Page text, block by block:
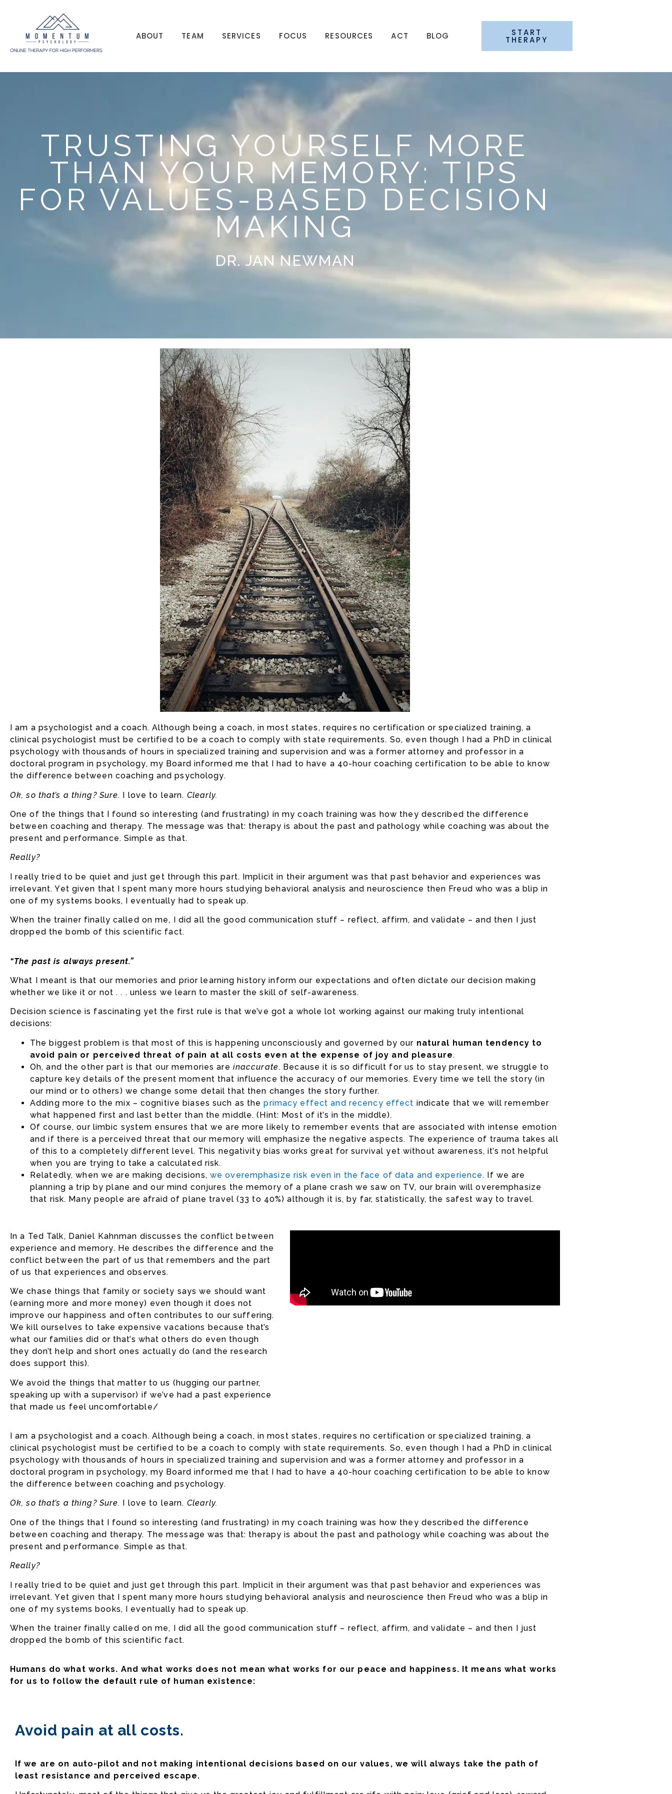
ABOUT TEAM SERVICES FOCUS RESOURCES ACT BLOG START
THERAPY
TRUSTING YOURSELF MORE
THAN YOUR MEMORY: TIPS
FOR VALUES-BASED DECISION
MAKING
DR. JAN NEWMAN
I am a psychologist and a coach. Although being a coach, in most states, requires no certification or specialized training, a
clinical psychologist must be certified to be a coach to comply with state requirements. So, even though I had a PhD in clinical
psychology with thousands of hours in specialized training and supervision and was a former attorney and professor in a
doctoral program in psychology, my Board informed me that I had to have a 40-hour coaching certification to be able to know
the difference between coaching and psychology.
Ok, so that’s a thing? Sure. I love to learn. Clearly.
One of the things that I found so interesting (and frustrating) in my coach training was how they described the difference
between coaching and therapy. The message was that: therapy is about the past and pathology while coaching was about the
present and performance. Simple as that.
Really?
I really tried to be quiet and just get through this part. Implicit in their argument was that past behavior and experiences was
irrelevant. Yet given that I spent many more hours studying behavioral analysis and neuroscience then Freud who was a blip in
one of my systems books, I eventually had to speak up.
When the trainer finally called on me, I did all the good communication stuff – reflect, affirm, and validate – and then I just
dropped the bomb of this scientific fact.
“The past is always present.”
What I meant is that our memories and prior learning history inform our expectations and often dictate our decision making
whether we like it or not . . . unless we learn to master the skill of self-awareness.
Decision science is fascinating yet the first rule is that we’ve got a whole lot working against our making truly intentional
decisions:
The biggest problem is that most of this is happening unconsciously and governed by our natural human tendency to
avoid pain or perceived threat of pain at all costs even at the expense of joy and pleasure.
Oh, and the other part is that our memories are inaccurate. Because it is so difficult for us to stay present, we struggle to
capture key details of the present moment that influence the accuracy of our memories. Every time we tell the story (in
our mind or to others) we change some detail that then changes the story further.
Adding more to the mix – cognitive biases such as theprimacy effect and recency effect indicate that we will remember
what happened first and last better than the middle. (Hint: Most of it’s in the middle).
Of course, our limbic system ensures that we are more likely to remember events that are associated with intense emotion
and if there is a perceived threat that our memory will emphasize the negative aspects. The experience of trauma takes all
of this to a completely different level. This negativity bias works great for survival yet without awareness, it’s not helpful
when you are trying to take a calculated risk.
Relatedly, when we are making decisions, we overemphasize risk even in the face of data and experience. If we are
planning a trip by plane and our mind conjures the memory of a plane crash we saw on TV, our brain will overemphasize
that risk. Many people are afraid of plane travel (33 to 40%) although it is, by far, statistically, the safest way to travel.
In a Ted Talk, Daniel Kahnman discusses the conflict between
experience and memory. He describes the difference and the
conflict between the part of us that remembers and the part
of us that experiences and observes.
We chase things that family or society says we should want
(earning more and more money) even though it does not
improve our happiness and often contributes to our suffering.
We kill ourselves to take expensive vacations because that’s
what our families did or that’s what others do even though
they don’t help and short ones actually do (and the research
does support this).
We avoid the things that matter to us (hugging our partner,
speaking up with a supervisor) if we’ve had a past experience
that made us feel uncomfortable/
I am a psychologist and a coach. Although being a coach, in most states, requires no certification or specialized training, a
clinical psychologist must be certified to be a coach to comply with state requirements. So, even though I had a PhD in clinical
psychology with thousands of hours in specialized training and supervision and was a former attorney and professor in a
doctoral program in psychology, my Board informed me that I had to have a 40-hour coaching certification to be able to know
the difference between coaching and psychology.
Ok, so that’s a thing? Sure. I love to learn. Clearly.
One of the things that I found so interesting (and frustrating) in my coach training was how they described the difference
between coaching and therapy. The message was that: therapy is about the past and pathology while coaching was about the
present and performance. Simple as that.
Really?
I really tried to be quiet and just get through this part. Implicit in their argument was that past behavior and experiences was
irrelevant. Yet given that I spent many more hours studying behavioral analysis and neuroscience then Freud who was a blip in
one of my systems books, I eventually had to speak up.
When the trainer finally called on me, I did all the good communication stuff – reflect, affirm, and validate – and then I just
dropped the bomb of this scientific fact.
Humans do what works. And what works does not mean what works for our peace and happiness. It means what works
for us to follow the default rule of human existence:
Avoid pain at all costs.
If we are on auto-pilot and not making intentional decisions based on our values, we will always take the path of
least resistance and perceived escape.